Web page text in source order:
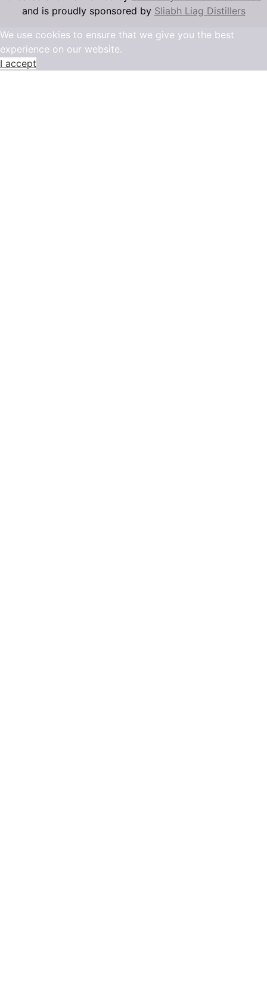
and is proudly sponsored by Sliabh Liag Distillers
We use cookies to ensure that we give you the best
experience on our website.
I accept